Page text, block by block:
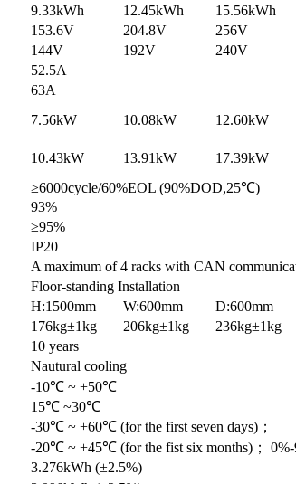
9.33kWh 12.45kWh 15.56kWh
153.6V 204.8V 256V
144V 192V 240V
52.5A
63A
7.56kW 10.08kW 12.60kW
10.43kW 13.91kW 17.39kW
≥6000cycle/60%EOL (90%DOD,25℃)
93%
≥95%
IP20
A maximum of 4 racks with CAN
Floor-standing Installation
H:1500mm W:600mm D:600mm
176kg±1kg 206kg±1kg 236kg±1kg
10 years
Nautural cooling
-10℃ ~ +50℃
15℃ ~30℃
-30℃ ~ +60℃ (for the first seven days)；
-20℃ ~ +45℃ (for the fist six months)； 0%-
3.276kWh (±2.5%)